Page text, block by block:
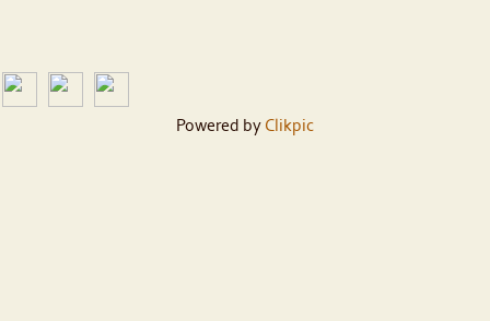
Powered by Clikpic